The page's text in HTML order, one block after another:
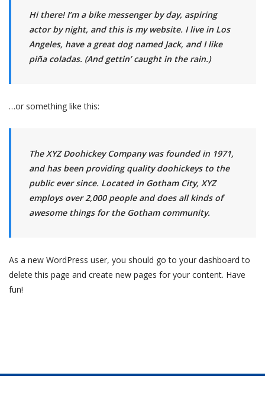
Hi there! I’m a bike messenger by day, aspiring
actor by night, and this is my website. I live in Los
Angeles, have a great dog named Jack, and I like
piña coladas. (And gettin’ caught in the rain.)
…or something like this:
The XYZ Doohickey Company was founded in 1971,
and has been providing quality doohickeys to the
public ever since. Located in Gotham City, XYZ
employs over 2,000 people and does all kinds of
awesome things for the Gotham community.
As a new WordPress user, you should go to your dashboard to
delete this page and create new pages for your content. Have
fun!